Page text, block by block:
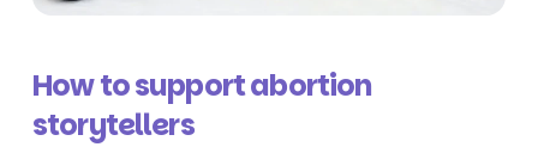
How to support abortion
storytellers